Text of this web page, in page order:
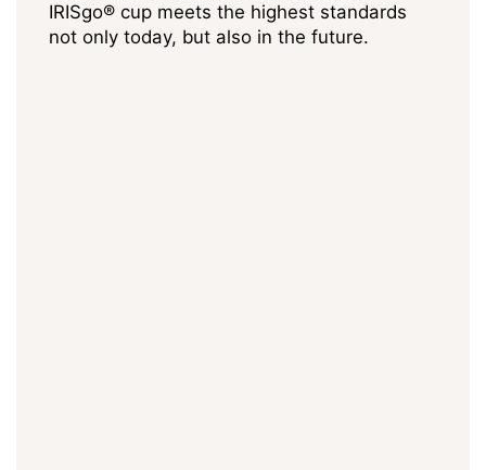
IRISgo® cup meets the highest standards
not only today, but also in the future.